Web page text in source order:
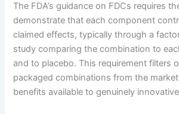
The FDA’s guidance on FDCs requires
demonstrate that each component
claimed effects, typically through a
study comparing the combination to
and to placebo. This requirement filters
packaged combinations from the
benefits available to genuinely